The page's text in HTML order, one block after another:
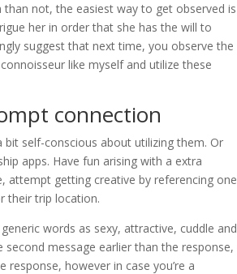
not, the easiest way to get observed is
her in order that she has the will to
suggest that next time, you observe the
like myself and utilize these
connection
self-conscious about utilizing them. Or
apps. Have fun arising with a extra
attempt getting creative by referencing one
their trip location.
words as sexy, attractive, cuddle and
second message earlier than the response,
however in case you’re a